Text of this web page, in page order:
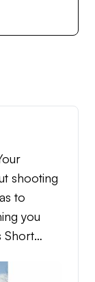
to
you
players,